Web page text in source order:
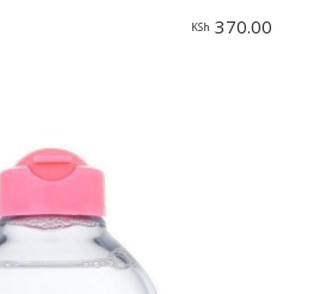
KSh 370.00